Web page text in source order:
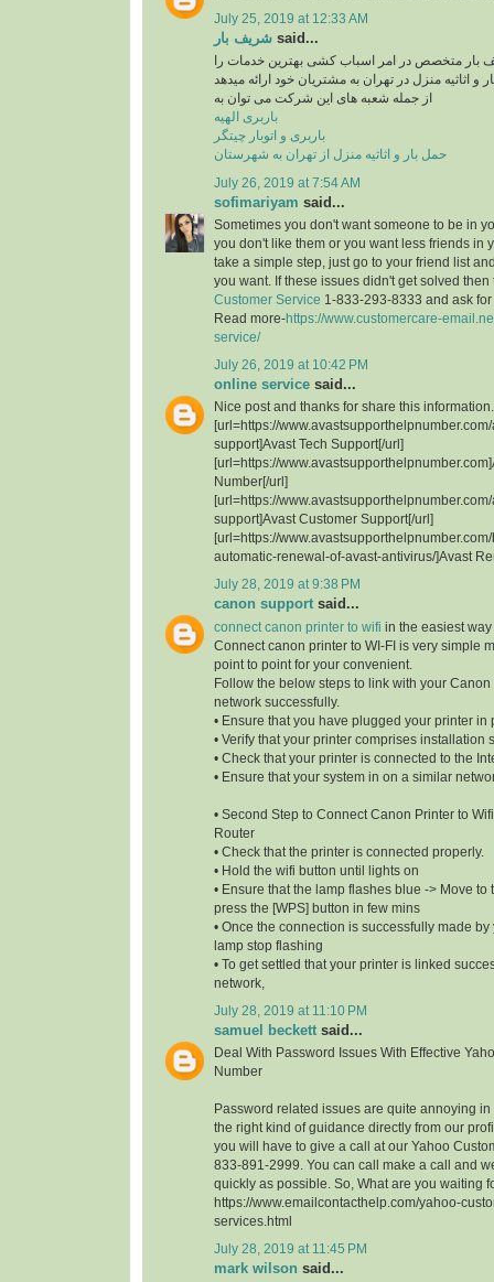
July 25, 2019 at 12:33 AM
شریف بار said...
متخصص در امر اسباب کشی بهترین خدمات را
و اثاثیه منزل در تهران به مشتریان خود ارائه میدهد
از جمله شعبه های این شرکت می توان به
باربری الهیه
باربری و اتوبار چیتگر
حمل بار و اثاثیه منزل از تهران به شهرستان
July 26, 2019 at 7:54 AM
sofimariyam said...
Sometimes you don't want someone to be in
you don't like them or you want less friends in
take a simple step, just go to your friend list
you want. If these issues didn't get solved
Customer Service 1-833-293-8333 and ask
Read more-https://www.customercare-
service/
July 26, 2019 at 10:42 PM
online service said...
Nice post and thanks for share this information.
[url=https://
support]Avast Tech Support[/url]
[url=https://
Number[/url]
[url=https://
support]Avast Customer Support[/url]
[url=https://
automatic-renewal-of-avast-antivirus/]Avast
July 28, 2019 at 9:38 PM
canon support said...
connect canon printer to wifi in the easiest way
Connect canon printer to WI-FI is very simple
point to point for your convenient.
Follow the below steps to link with your
network successfully.
• Ensure that you have plugged your printer in
• Verify that your printer comprises installation
• Check that your printer is connected to the
• Ensure that your system in on a similar
• Second Step to Connect Canon Printer to
Router
• Check that the printer is connected properly.
• Hold the wifi button until lights on
• Ensure that the lamp flashes blue -> Move to
press the [WPS] button in few mins
• Once the connection is successfully made
lamp stop flashing
• To get settled that your printer is linked
network,
July 28, 2019 at 11:10 PM
samuel beckett said...
Deal With Password Issues With Effective
Number
Password related issues are quite annoying in
the right kind of guidance directly from our
you will have to give a call at our Yahoo
833-891-2999. You can call make a call and
quickly as possible. So, What are you waiting
https://www.emailcontacthelp.com/yahoo-
services.html
July 28, 2019 at 11:45 PM
mark wilson said...